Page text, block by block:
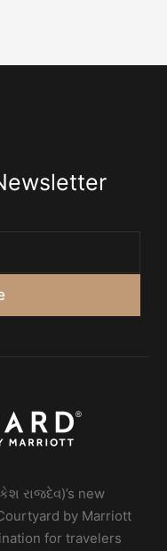
રાજદેવ)’s new
by Marriott
for travelers